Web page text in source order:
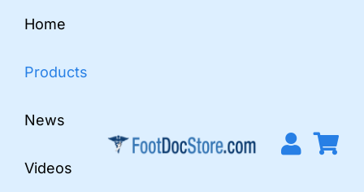
content
Home
Products
News
Videos